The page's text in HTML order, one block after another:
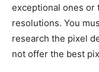
exceptional ones or
resolutions. You
research the pixel
not offer the best